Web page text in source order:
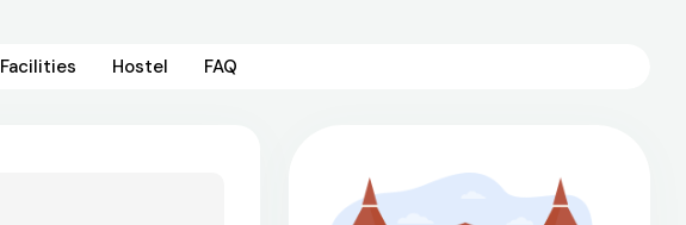
Facilities Hostel FAQ